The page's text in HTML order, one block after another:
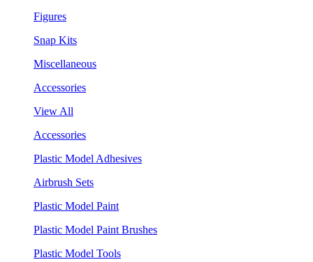
Figures
Snap Kits
Miscellaneous
Accessories
View All
Accessories
Plastic Model Adhesives
Airbrush Sets
Plastic Model Paint
Plastic Model Paint Brushes
Plastic Model Tools